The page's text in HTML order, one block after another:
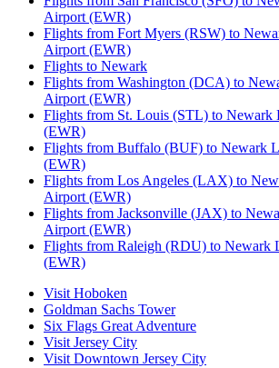
Airport (EWR)
Flights from Fort Myers (RSW) to
Airport (EWR)
Flights to Newark
Flights from Washington (DCA) to
Airport (EWR)
Flights from St. Louis (STL) to
(EWR)
Flights from Buffalo (BUF) to Newark
(EWR)
Flights from Los Angeles (LAX) to
Airport (EWR)
Flights from Jacksonville (JAX) to
Airport (EWR)
Flights from Raleigh (RDU) to Newark
(EWR)
Visit Hoboken
Goldman Sachs Tower
Six Flags Great Adventure
Visit Jersey City
Visit Downtown Jersey City